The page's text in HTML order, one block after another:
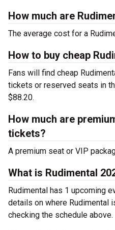
How much are
The average cost for a
How to buy cheap
Fans will find cheap
tickets or reserved seats in
$88.20.
How much are
tickets?
A premium seat or VIP
What is Rudimental
Rudimental has 1 upcoming
details on where Rudimental
checking the schedule above.